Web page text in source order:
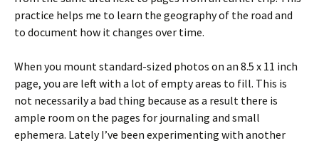
practice helps me to learn the geography of the road and
to document how it changes over time.
When you mount standard-sized photos on an 8.5 x 11 inch
page, you are left with a lot of empty areas to fill. This is
not necessarily a bad thing because as a result there is
ample room on the pages for journaling and small
ephemera. Lately I’ve been experimenting with another